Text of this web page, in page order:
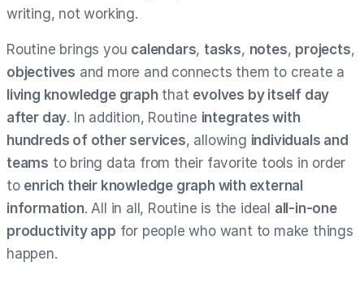
writing, not working.
Routine brings you calendars, tasks, notes, projects,
objectives and more and connects them to create a
living knowledge graphthat evolves by itself day
after day. In addition, Routine integrates with
hundreds of other services, allowing individuals and
teams to bring data from their favorite tools in order
to enrich their knowledge graph with external
information. All in all, Routine is the ideal all-in-one
productivity app for people who want to make things
happen.